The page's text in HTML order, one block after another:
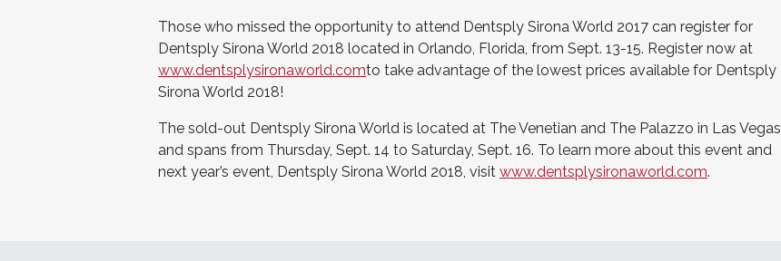
Those who missed the opportunity to attend Dentsply Sirona World 2017 can register for
Dentsply Sirona World 2018 located in Orlando, Florida, from Sept. 13-15. Register now at
www.dentsplysironaworld.comto take advantage of the lowest prices available for Dentsply
Sirona World 2018!
The sold-out Dentsply Sirona World is located at The Venetian and The Palazzo in Las Vegas
and spans from Thursday, Sept. 14 to Saturday, Sept. 16. To learn more about this event and
next year’s event, Dentsply Sirona World 2018, visit www.dentsplysironaworld.com.